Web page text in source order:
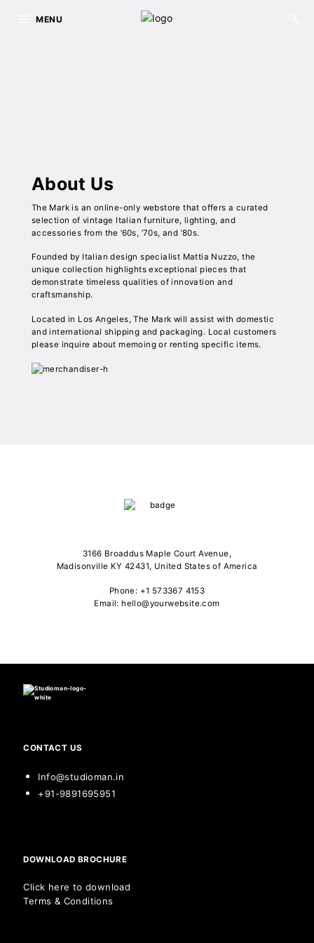
MENU
About Us
The Mark is an online-only webstore that offers a curated
selection of vintage Italian furniture, lighting, and
accessories from the ’60s, ’70s, and ’80s.
Founded by Italian design specialist Mattia Nuzzo, the
unique collection highlights exceptional pieces that
demonstrate timeless qualities of innovation and
craftsmanship.
Located in Los Angeles, The Mark will assist with domestic
and international shipping and packaging. Local customers
please inquire about memoing or renting specific items.
3166 Broaddus Maple Court Avenue,
Madisonville KY 42431, United States of America
Phone: +1 573367 4153
Email: hello@yourwebsite.com
CONTACT US
Info@studioman.in
+91-9891695951
DOWNLOAD BROCHURE
Click here to download
Terms & Conditions